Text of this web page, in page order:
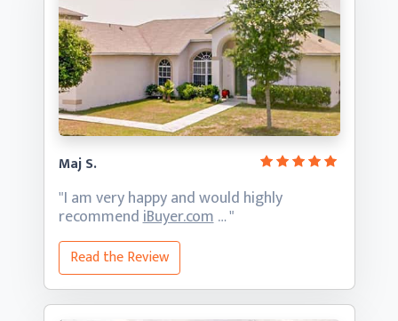
Maj S.
"I am very happy and would highly
recommendiBuyer.com… "
Read the Review